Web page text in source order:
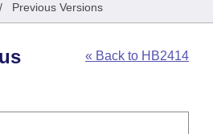
Previous Versions
« Back to HB2414